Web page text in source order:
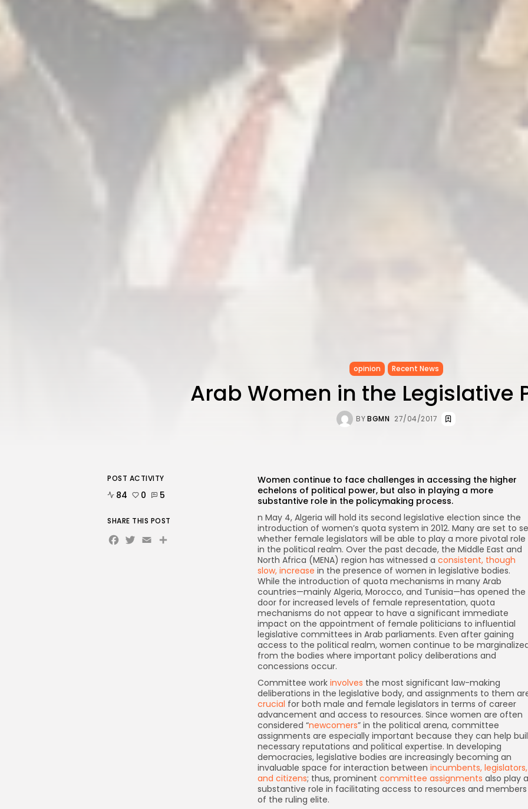
opinion Recent News
Arab Women in the Legislative
BYBGMN 27/04/2017
Women continue to face challenges in accessing the higher
echelons of political power, but also in playing a more
substantive role in the policymaking process.
n May 4, Algeria will hold its second legislative election since the
introduction of women’s quota system in 2012. Many are set to
whether female legislators will be able to play a more pivotal role
in the political realm. Over the past decade, the Middle East and
North Africa (MENA) region has witnessed a consistent, though
slow, increase in the presence of women in legislative bodies.
While the introduction of quota mechanisms in many Arab
countries—mainly Algeria, Morocco, and Tunisia—has opened the
door for increased levels of female representation, quota
mechanisms do not appear to have a significant immediate
impact on the appointment of female politicians to influential
legislative committees in Arab parliaments. Even after gaining
access to the political realm, women continue to be
from the bodies where important policy deliberations and
concessions occur.
Committee work involves the most significant law-making
deliberations in the legislative body, and assignments to them
crucial for both male and female legislators in terms of career
advancement and access to resources. Since women are often
considered “newcomers” in the political arena, committee
assignments are especially important because they can help
necessary reputations and political expertise. In developing
democracies, legislative bodies are increasingly becoming an
invaluable space for interaction between incumbents, legislators,
and citizens; thus, prominent committee assignments also play a
substantive role in facilitating access to resources and members
of the ruling elite.
POST ACTIVITY
84 0 5
SHARE THIS POST
Facebook
Twitter
Email